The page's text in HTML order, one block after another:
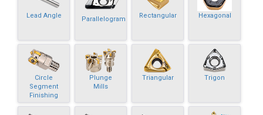
Lead Angle Parallelogram Rectangular Hexagonal
Circle
Segment
Finishing
Plunge
Mills
Triangular Trigon